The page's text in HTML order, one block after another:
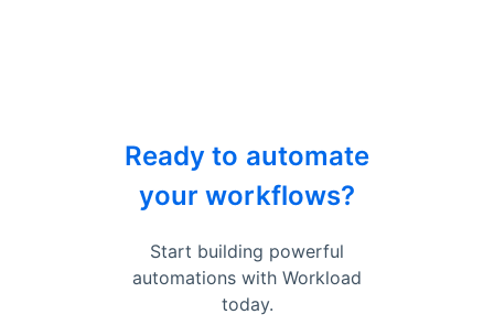
Ready to automate
your workflows?
Start building powerful
automations with Workload
today.